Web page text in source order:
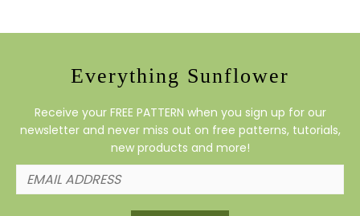
Everything Sunflower
Receive your FREE PATTERN when you sign up for our
newsletter and never miss out on free patterns, tutorials,
new products and more!